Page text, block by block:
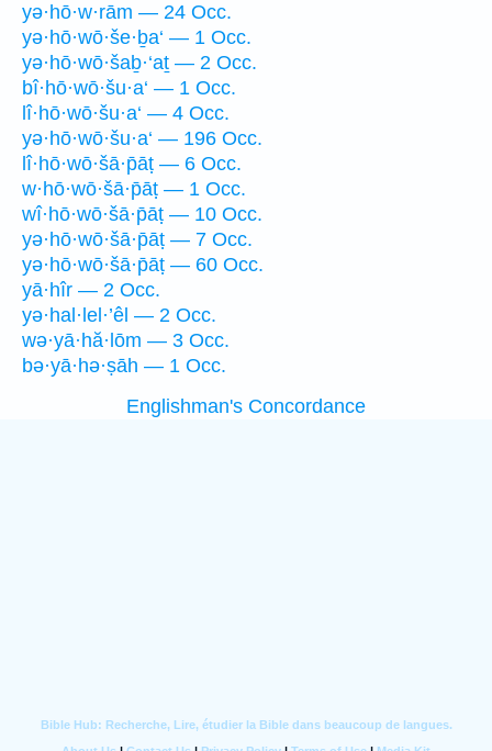
yə·hō·w·rām — 24 Occ.
yə·hō·wō·še·ḇa‘ — 1 Occ.
yə·hō·wō·šaḇ·‘aṯ — 2 Occ.
bî·hō·wō·šu·a‘ — 1 Occ.
lî·hō·wō·šu·a‘ — 4 Occ.
yə·hō·wō·šu·a‘ — 196 Occ.
lî·hō·wō·šā·p̄āṭ — 6 Occ.
w·hō·wō·šā·p̄āṭ — 1 Occ.
wî·hō·wō·šā·p̄āṭ — 10 Occ.
yə·hō·wō·šā·p̄āṭ — 7 Occ.
yə·hō·wō·šā·p̄āṭ — 60 Occ.
yā·hîr — 2 Occ.
yə·hal·lel·’êl — 2 Occ.
wə·yā·hă·lōm — 3 Occ.
bə·yā·hə·ṣāh — 1 Occ.
Englishman's Concordance